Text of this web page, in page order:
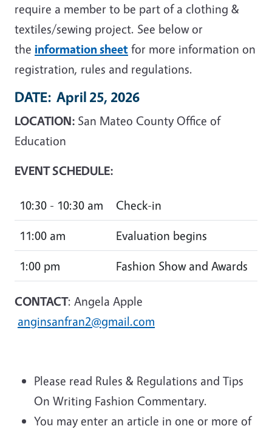
require a member to be part of a clothing &
textiles/sewing project. See below or
the information sheet for more information on
registration, rules and regulations.
DATE: April 25, 2026
LOCATION: San Mateo County Office of
Education
EVENT SCHEDULE:
10:30 - 10:30 am
Check-in
11:00 am
Evaluation begins
1:00 pm
Fashion Show and Awards
CONTACT: Angela Apple
anginsanfran2@gmail.com
Please read Rules & Regulations and Tips
On Writing Fashion Commentary.
You may enter an article in one or more of